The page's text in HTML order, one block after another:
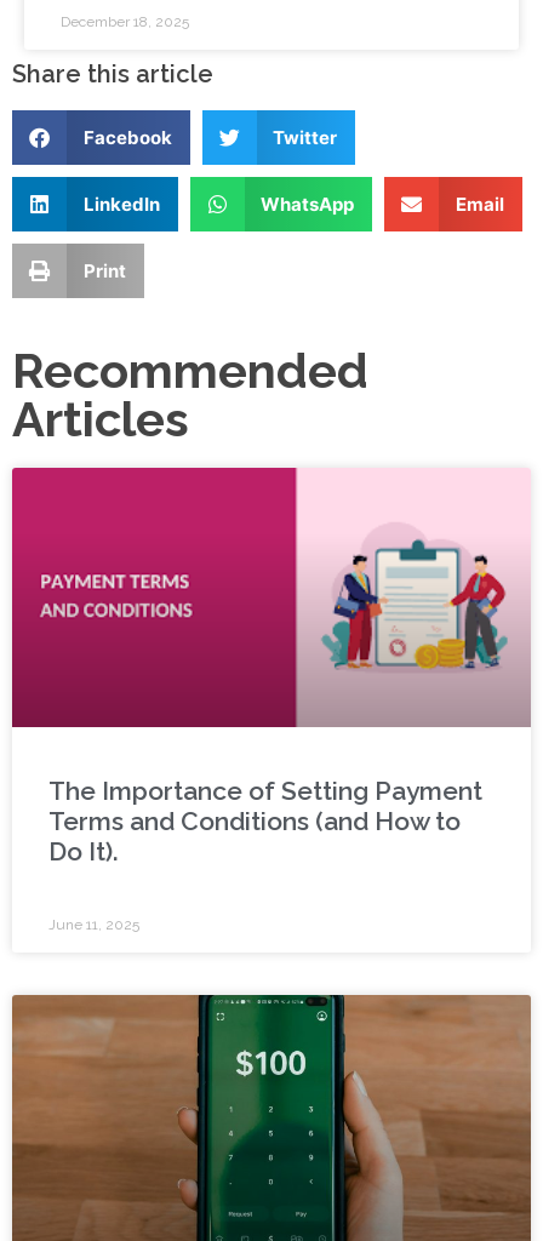
December 18, 2025
Share this article
Facebook Twitter
LinkedIn WhatsApp Email
Print
Recommended
Articles
The Importance of Setting Payment
Terms and Conditions (and How to
Do It).
June 11, 2025